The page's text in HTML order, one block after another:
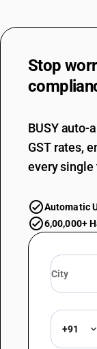
Stop
BUSY auto-
GST rates,
every single
Automatic
6,00,000+
+91